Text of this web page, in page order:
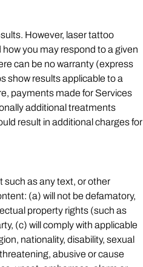
However, laser tattoo
you may respond to a given
can be no warranty (express
show results applicable to a
payments made for Services
additional treatments
result in additional charges for
such as any text, or other
(a) will not be defamatory,
property rights (such as
(c) will comply with applicable
nationality, disability, sexual
abusive or cause